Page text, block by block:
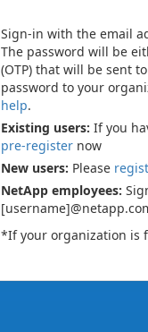
Sign-in with the email
The password will be
(OTP) that will be sent
password to your
help.
Existing users: If you
pre-register now
New users: Please
NetApp employees:
*If your organization is